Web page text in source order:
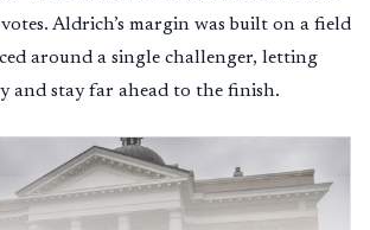
Aldrich’s margin was built on a field
around a single challenger, letting
and stay far ahead to the finish.